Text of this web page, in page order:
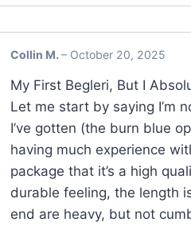
Collin M. – October 20, 2025
My First Begleri, But I
Let me start by saying I’m
I’ve gotten (the burn blue
having much experience
package that it’s a high
durable feeling, the length
end are heavy, but not